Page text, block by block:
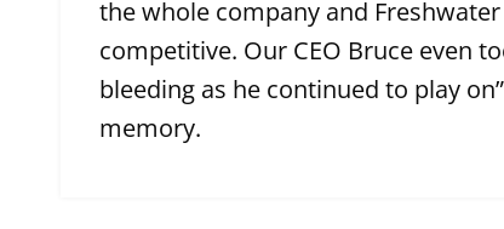
the whole company and
competitive. Our CEO Bruce even
bleeding as he continued to play
memory.